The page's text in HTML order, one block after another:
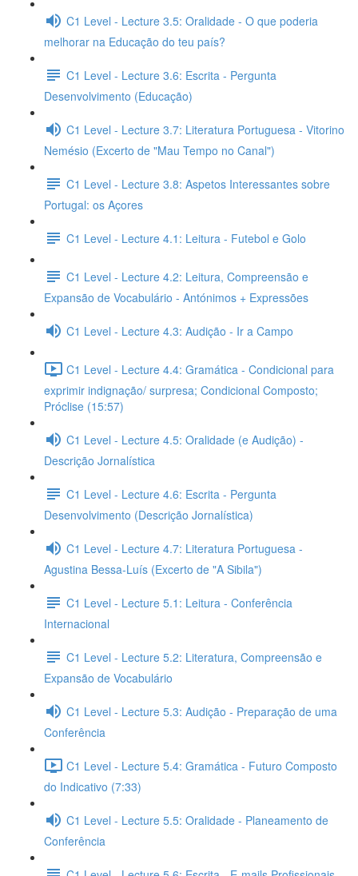
C1 Level - Lecture 3.5: Oralidade - O que poderia
melhorar na Educação do teu país?
C1 Level - Lecture 3.6: Escrita - Pergunta
Desenvolvimento (Educação)
C1 Level - Lecture 3.7: Literatura Portuguesa - Vitorino
Nemésio (Excerto de "Mau Tempo no Canal")
C1 Level - Lecture 3.8: Aspetos Interessantes sobre
Portugal: os Açores
C1 Level - Lecture 4.1: Leitura - Futebol e Golo
C1 Level - Lecture 4.2: Leitura, Compreensão e
Expansão de Vocabulário - Antónimos + Expressões
C1 Level - Lecture 4.3: Audição - Ir a Campo
C1 Level - Lecture 4.4: Gramática - Condicional para
exprimir indignação/ surpresa; Condicional Composto;
Próclise (15:57)
C1 Level - Lecture 4.5: Oralidade (e Audição) -
Descrição Jornalística
C1 Level - Lecture 4.6: Escrita - Pergunta
Desenvolvimento (Descrição Jornalística)
C1 Level - Lecture 4.7: Literatura Portuguesa -
Agustina Bessa-Luís (Excerto de "A Sibila")
C1 Level - Lecture 5.1: Leitura - Conferência
Internacional
C1 Level - Lecture 5.2: Literatura, Compreensão e
Expansão de Vocabulário
C1 Level - Lecture 5.3: Audição - Preparação de uma
Conferência
C1 Level - Lecture 5.4: Gramática - Futuro Composto
do Indicativo (7:33)
C1 Level - Lecture 5.5: Oralidade - Planeamento de
Conferência